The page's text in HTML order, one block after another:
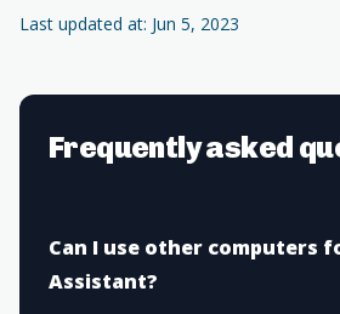
Last updated at: Jun 5, 2023
Frequently asked
Can I use other computers
Assistant?